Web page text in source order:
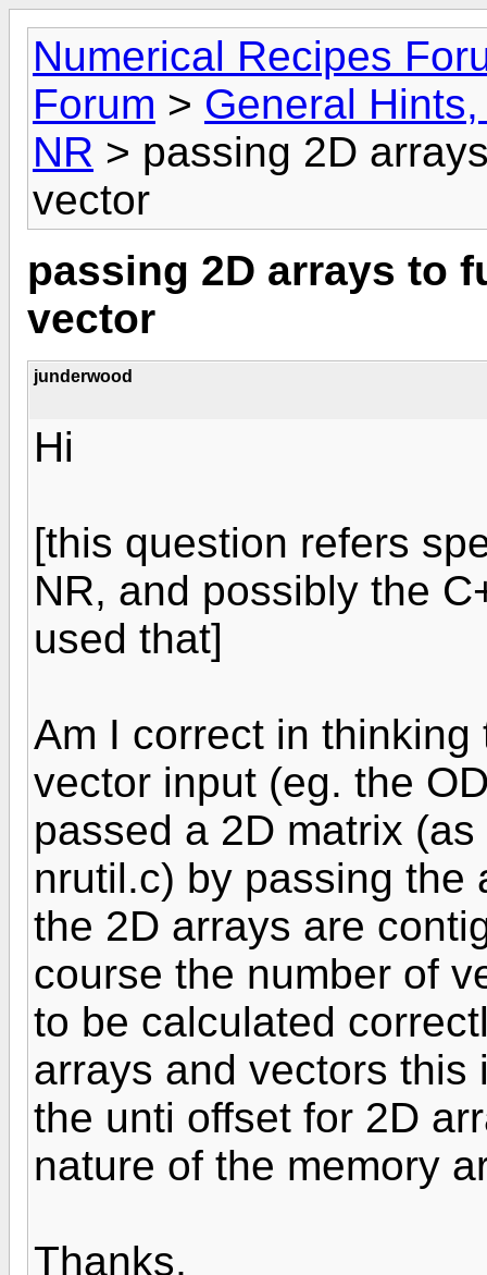
Numerical Recipes
Forum > General
NR > passing 2D
vector
passing 2D arrays to
vector
junderwood
Hi
[this question refers
NR, and possibly the
used that]
Am I correct in
vector input (eg. the
passed a 2D matrix
nrutil.c) by passing the
the 2D arrays are
course the number of
to be calculated
arrays and vectors this
the unti offset for 2D
nature of the memory
Thanks,